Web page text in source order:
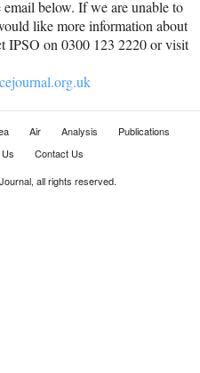
below. If we are unable to
like more information about
IPSO on 0300 123 2220 or visit
Air Analysis
Publications
Contact Us
all rights reserved.